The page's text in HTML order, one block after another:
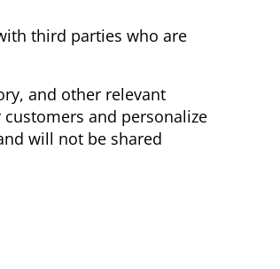
third parties who are
and other relevant
and personalize
will not be shared